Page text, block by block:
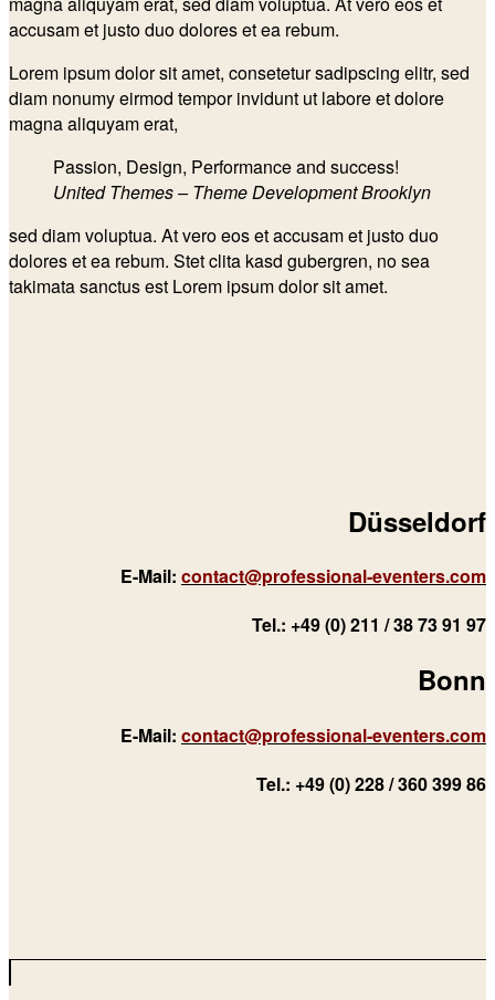
accusam et justo duo dolores et ea rebum.
Lorem ipsum dolor sit amet, consetetur sadipscing elitr, sed
diam nonumy eirmod tempor invidunt ut labore et dolore
magna aliquyam erat,
Passion, Design, Performance and success!
United Themes – Theme Development Brooklyn
sed diam voluptua. At vero eos et accusam et justo duo
dolores et ea rebum. Stet clita kasd gubergren, no sea
takimata sanctus est Lorem ipsum dolor sit amet.
Düsseldorf
E-Mail: contact@professional-eventers.com
Tel.: +49 (0) 211 / 38 73 91 97
Bonn
E-Mail: contact@professional-eventers.com
Tel.: +49 (0) 228 / 360 399 86